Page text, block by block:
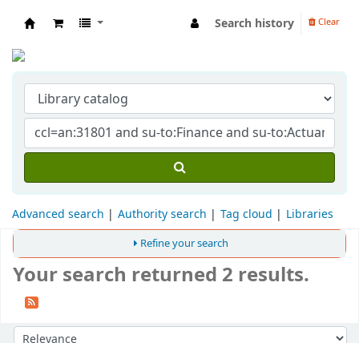
Search history Clear
Advanced search Authority search Tag cloud Libraries
Refine your search
Your search returned 2 results.
Sort by: